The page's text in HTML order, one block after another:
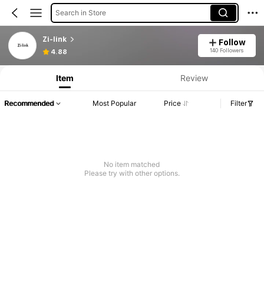
Search in Store
Zi-link
4.88
Follow
140 Followers
Item Review
Recommended Most Popular Price Filter
No item matched
Please try with other options.